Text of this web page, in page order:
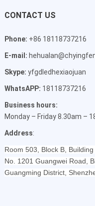
CONTACT US
Phone: +86 18118737216
E-mail:
Skype: yfgdledhexiaojuan
WhatsAPP: 18118737216
Business hours:
Monday – Friday 8.30am –
Address:
Room 503, Block B,
No. 1201 Guangwei Road,
Guangming District,